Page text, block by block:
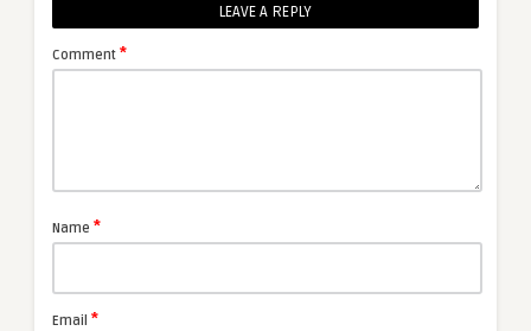
LEAVE A REPLY
Comment *
Name *
Email *